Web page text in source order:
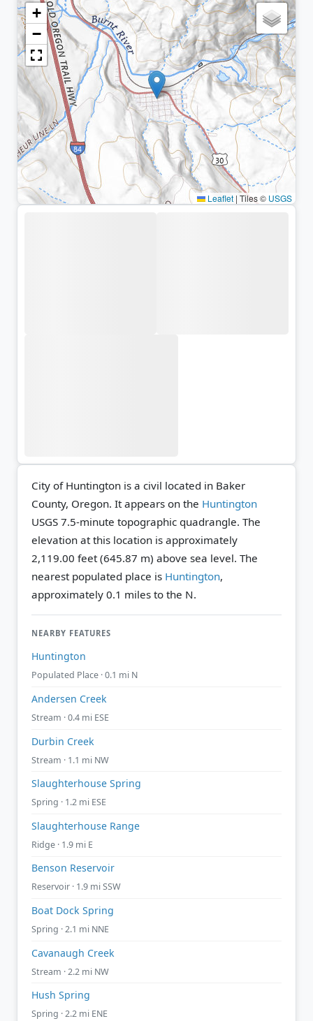
+
−
Leaflet | Tiles © USGS
City of Huntington is a civil located in Baker
County, Oregon. It appears on the Huntington
USGS 7.5-minute topographic quadrangle. The
elevation at this location is approximately
2,119.00 feet (645.87 m) above sea level. The
nearest populated place is Huntington,
approximately 0.1 miles to the N.
NEARBY FEATURES
Huntington
Populated Place · 0.1 mi N
Andersen Creek
Stream · 0.4 mi ESE
Durbin Creek
Stream · 1.1 mi NW
Slaughterhouse Spring
Spring · 1.2 mi ESE
Slaughterhouse Range
Ridge · 1.9 mi E
Benson Reservoir
Reservoir · 1.9 mi SSW
Boat Dock Spring
Spring · 2.1 mi NNE
Cavanaugh Creek
Stream · 2.2 mi NW
Hush Spring
Spring · 2.2 mi ENE